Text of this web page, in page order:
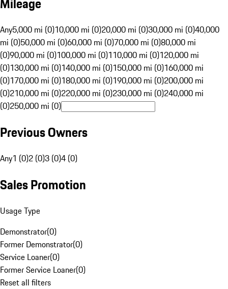
Any5,000 mi (0)10,000 mi (0)20,000 mi (0)30,000 mi (0)40,000
mi (0)50,000 mi (0)60,000 mi (0)70,000 mi (0)80,000 mi
(0)90,000 mi (0)100,000 mi (0)110,000 mi (0)120,000 mi
(0)130,000 mi (0)140,000 mi (0)150,000 mi (0)160,000 mi
(0)170,000 mi (0)180,000 mi (0)190,000 mi (0)200,000 mi
(0)210,000 mi (0)220,000 mi (0)230,000 mi (0)240,000 mi
(0)250,000 mi (0)
Previous Owners
Any1 (0)2 (0)3 (0)4 (0)
Sales Promotion
Usage Type
Demonstrator(0)
Former Demonstrator(0)
Service Loaner(0)
Former Service Loaner(0)
Reset all filters